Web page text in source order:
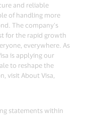
and reliable
of handling more
The company’s
for the rapid growth
everywhere. As
is applying our
to reshape the
visit About Visa,
statements within